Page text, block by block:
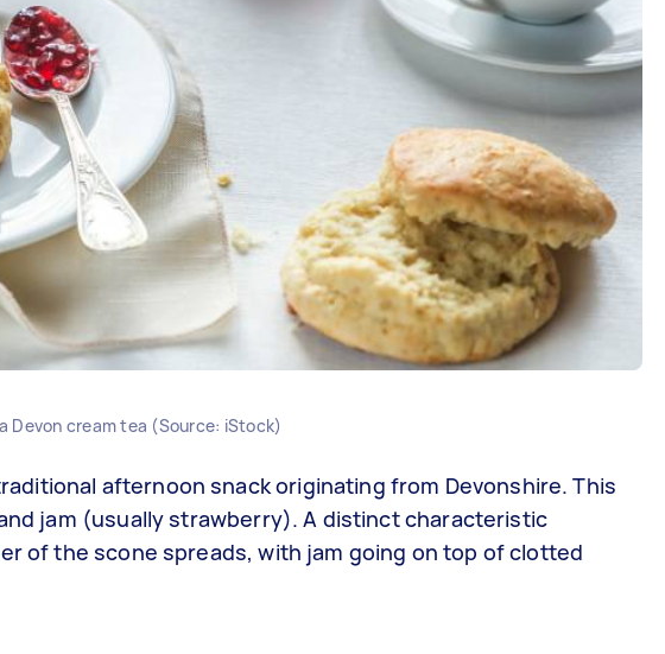
Devon cream tea (Source: iStock)
afternoon snack originating from Devonshire. This
jam (usually strawberry). A distinct characteristic
of the scone spreads, with jam going on top of clotted